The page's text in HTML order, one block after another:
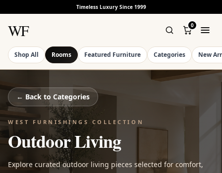
Timeless Luxury Since 1999
WF 0
Shop All Rooms Featured Furniture Categories New
← Back to Categories
WEST FURNISHINGS COLLECTION
Outdoor Living
Explore curated outdoor living pieces selected for comfort,